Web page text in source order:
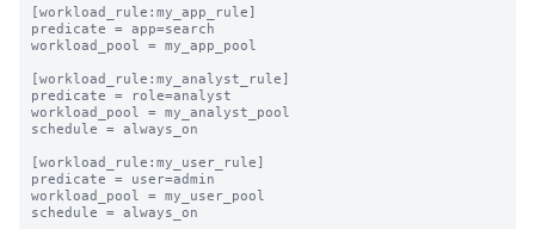
[workload_rule:my_app_rule]
predicate = app=search
workload_pool = my_app_pool
[workload_rule:my_analyst_rule]
predicate = role=analyst
workload_pool = my_analyst_pool
schedule = always_on
[workload_rule:my_user_rule]
predicate = user=admin
workload_pool = my_user_pool
schedule = always_on